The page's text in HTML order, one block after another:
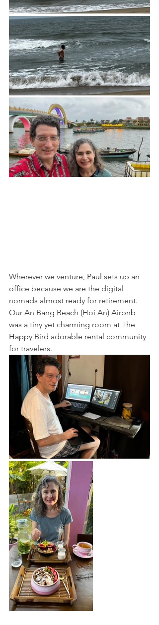
Wherever we venture, Paul sets up an
office because we are the digital
nomads almost ready for retirement.
Our An Bang Beach (Hoi An) Airbnb
was a tiny yet charming room at The
Happy Bird adorable rental community
for travelers.